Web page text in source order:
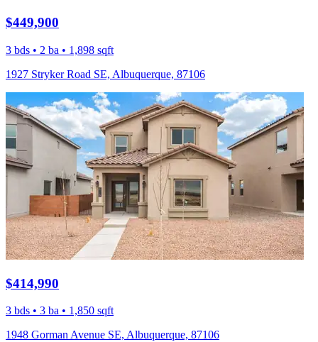
$449,900
3 bds • 2 ba • 1,898 sqft
1927 Stryker Road SE, Albuquerque, 87106
$414,990
3 bds • 3 ba • 1,850 sqft
1948 Gorman Avenue SE, Albuquerque, 87106